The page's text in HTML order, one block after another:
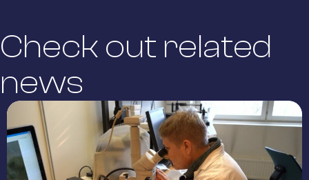
Check out related
news